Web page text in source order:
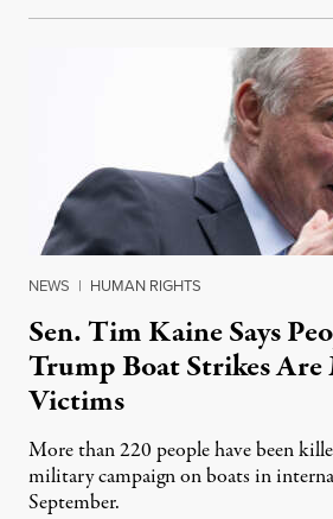
NEWS | HUMAN RIGHTS
Sen. Tim Kaine Says
Trump Boat Strikes
Victims
More than 220 people have been
military campaign on boats in
September.